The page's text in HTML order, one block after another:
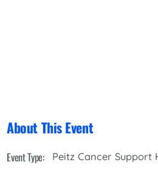
About This Event
Event Type: Peitz Cancer Support